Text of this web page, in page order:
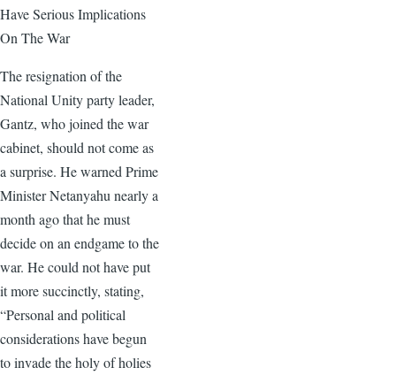
Have Serious Implications
On The War
The resignation of the
National Unity party leader,
Gantz, who joined the war
cabinet, should not come as
a surprise. He warned Prime
Minister Netanyahu nearly a
month ago that he must
decide on an endgame to the
war. He could not have put
it more succinctly, stating,
“Personal and political
considerations have begun
to invade the holy of holies